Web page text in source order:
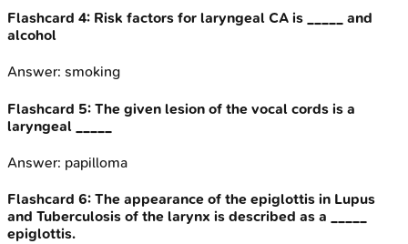
Flashcard 4: Risk factors for laryngeal CA is _____ and
alcohol
Answer: smoking
Flashcard 5: The given lesion of the vocal cords is a
laryngeal _____
Answer: papilloma
Flashcard 6: The appearance of the epiglottis in Lupus
and Tuberculosis of the larynx is described as a _____
epiglottis.